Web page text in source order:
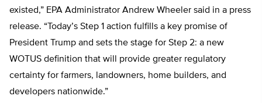
existed,” EPA Administrator Andrew Wheeler said in a press
release. “Today’s Step 1 action fulfills a key promise of
President Trump and sets the stage for Step 2: a new
WOTUS definition that will provide greater regulatory
certainty for farmers, landowners, home builders, and
developers nationwide.”